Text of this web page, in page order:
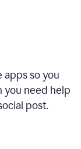
apps so you
you need help
post.